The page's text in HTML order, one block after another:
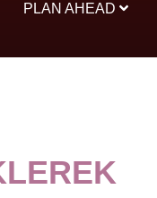
PLAN AHEAD